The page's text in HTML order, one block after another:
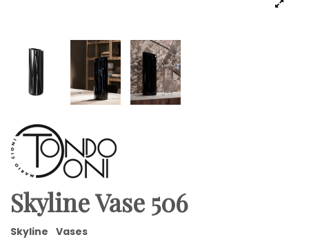
Skyline Vase 506
Skyline Vases